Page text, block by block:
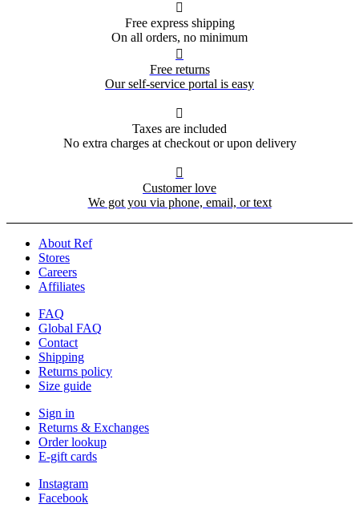

Free express shipping
On all orders, no minimum

Free returns
Our self-service portal is easy

Taxes are included
No extra charges at checkout or upon delivery

Customer love
We got you via phone, email, or text
About Ref
Stores
Careers
Affiliates
FAQ
Global FAQ
Contact
Shipping
Returns policy
Size guide
Sign in
Returns & Exchanges
Order lookup
E-gift cards
Instagram
Facebook